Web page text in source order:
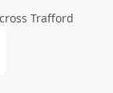
Trafford